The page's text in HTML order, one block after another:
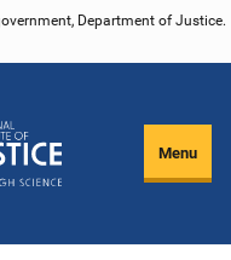
Department of Justice.
Menu